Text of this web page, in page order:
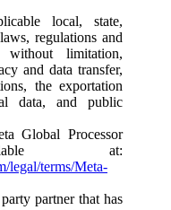
local, state,
regulations and
without limitation,
and data transfer,
the exportation
data, and public
Global Processor
at:
legal/terms/Meta-
partner that has